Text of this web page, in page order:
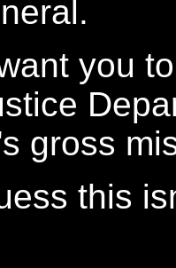
you
gross
this